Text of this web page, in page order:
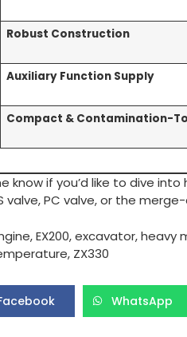
Robust Construction
Auxiliary Function Supply
Compact & Contamination-
know if you’d like to dive
valve, PC valve, or the
,EX200,excavator,heavy
, ZX330
WhatsApp